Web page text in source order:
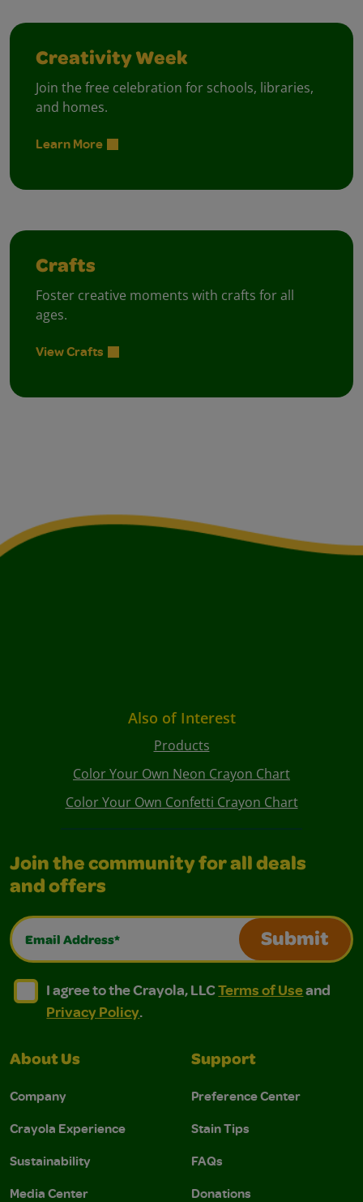
Creativity Week
Join the free celebration for schools, libraries,
and homes.
Learn More
Crafts
Foster creative moments with crafts for all
ages.
View Crafts
Also of Interest
Products
Color Your Own Neon Crayon Chart
Color Your Own Confetti Crayon Chart
Join the community for all deals
and offers
Email Address*
Submit
I agree to the Crayola, LLC Terms of Use and
I agree to the Crayola, LLC Terms of Use and Privacy
I agree to the Crayola, LLCTerms of Useand
Privacy Policy.
About Us
Company
Crayola Experience
Sustainability
Media Center
Support
Preference Center
Stain Tips
FAQs
Donations